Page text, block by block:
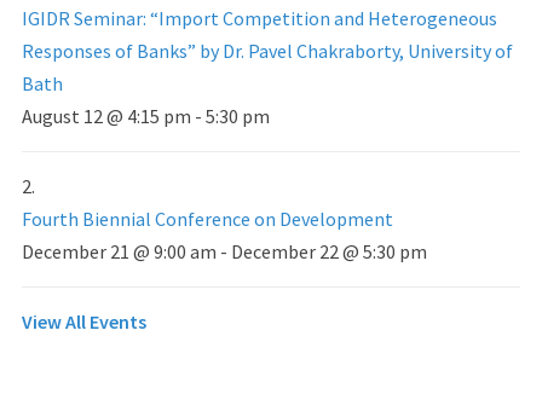
IGIDR Seminar: “Import Competition and Heterogeneous
Responses of Banks” by Dr. Pavel Chakraborty, University of
Bath
August 12 @ 4:15 pm - 5:30 pm
Fourth Biennial Conference on Development
December 21 @ 9:00 am - December 22 @ 5:30 pm
View All Events